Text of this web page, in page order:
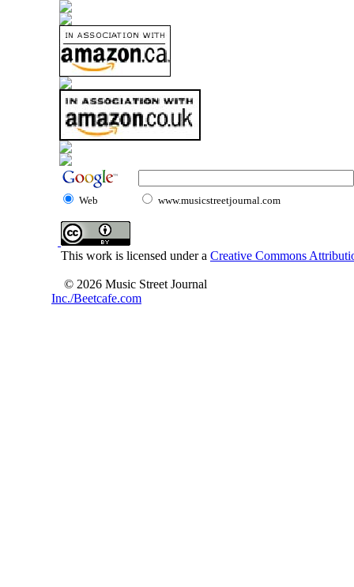
Web www.musicstreetjournal.com
This work is licensed under a Creative Commons
© 2026 Music Street Journal
Inc./Beetcafe.com